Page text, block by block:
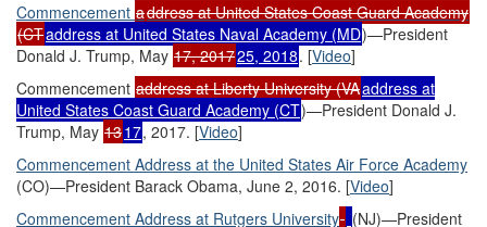
Commencement address atUnited StatesCoast Guard Academy
(CTaddress at United States Naval Academy (MD)—President
Donald J. Trump, May 17, 201725, 2018. [Video]
Commencement address at Liberty University (VAaddress at
United States Coast Guard Academy (CT)—President Donald J.
Trump, May 1317, 2017. [Video]
Commencement Address at the United States Air Force Academy
(CO)—President Barack Obama, June 2, 2016. [Video]
Commencement Address at Rutgers University
(NJ)—President